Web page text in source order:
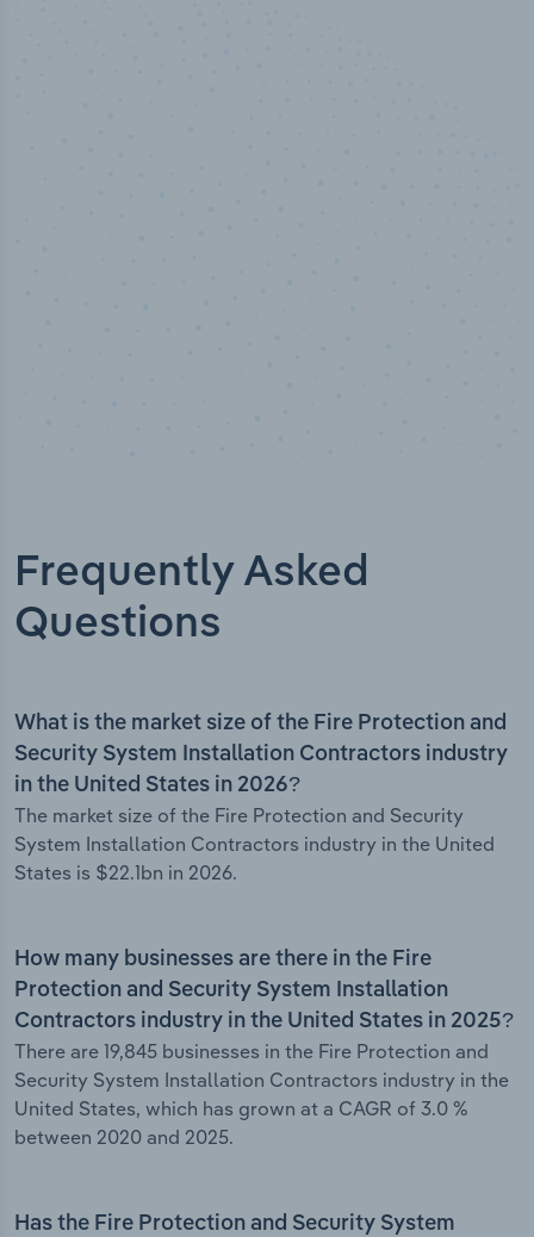
Frequently Asked
Questions
What is the market size of the Fire Protection and
Security System Installation Contractors industry
in the United States in 2026?
The market size of the Fire Protection and Security
System Installation Contractors industry in the United
States is $22.1bn in 2026.
How many businesses are there in the Fire
Protection and Security System Installation
Contractors industry in the United States in 2025?
There are 19,845 businesses in the Fire Protection and
Security System Installation Contractors industry in the
United States, which has grown at a CAGR of 3.0 %
between 2020 and 2025.
Has the Fire Protection and Security System